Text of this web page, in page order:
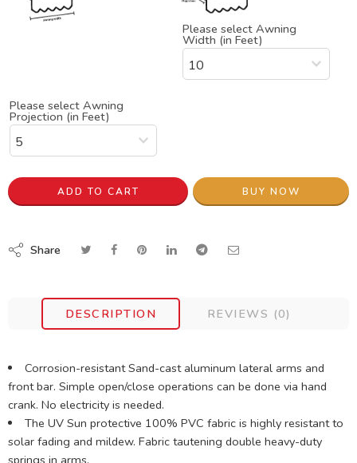
Please select Awning
Width (in Feet)
Please select Awning
Projection (in Feet)
ADD TO CART BUY NOW
Share
DESCRIPTION REVIEWS (0)
Corrosion-resistant Sand-cast aluminum lateral arms and
front bar. Simple open/close operations can be done via hand
crank. No electricity is needed.
The UV Sun protective 100% PVC fabric is highly resistant to
solar fading and mildew. Fabric tautening double heavy-duty
springs in arms.